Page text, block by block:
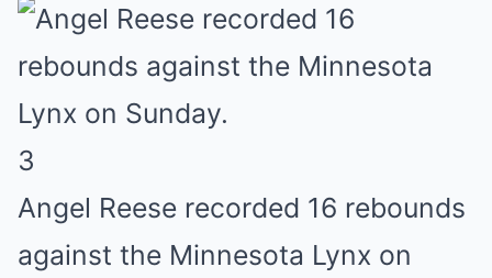
3
Angel Reese recorded 16 rebounds
against the Minnesota Lynx on